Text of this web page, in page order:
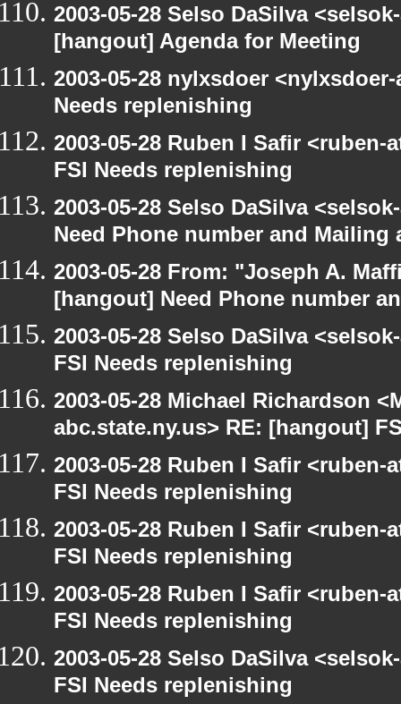
2003-05-28 Selso DaSilva
[hangout] Agenda for Meeting
2003-05-28 nylxsdoer
Needs replenishing
2003-05-28 Ruben I Safir
FSI Needs replenishing
2003-05-28 Selso DaSilva
Need Phone number and Mailing
2003-05-28 From: "Joseph A.
[hangout] Need Phone number
2003-05-28 Selso DaSilva
FSI Needs replenishing
2003-05-28 Michael Richardson
abc.state.ny.us> RE: [hangout]
2003-05-28 Ruben I Safir
FSI Needs replenishing
2003-05-28 Ruben I Safir
FSI Needs replenishing
2003-05-28 Ruben I Safir
FSI Needs replenishing
2003-05-28 Selso DaSilva
FSI Needs replenishing